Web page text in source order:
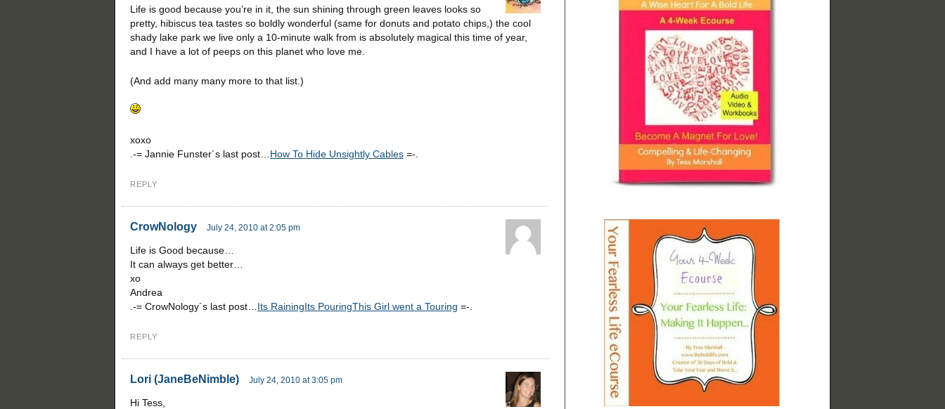
Life is good because you’re in it, the sun shining through green leaves looks so
pretty, hibiscus tea tastes so boldly wonderful (same for donuts and potato chips,) the cool
shady lake park we live only a 10-minute walk from is absolutely magical this time of year,
and I have a lot of peeps on this planet who love me.
(And add many many more to that list.)
xoxo
.-= Jannie Funster´s last post… How To Hide Unsightly Cables =-.
REPLY
CrowNology July 24, 2010 at 2:05 pm
Life is Good because…
It can always get better…
xo
Andrea
.-= CrowNology´s last post… Its RainingIts PouringThis Girl went a Touring =-.
REPLY
Lori (JaneBeNimble) July 24, 2010 at 3:05 pm
Hi Tess,